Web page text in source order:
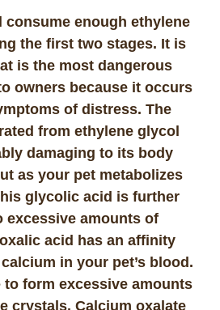
consume enough ethylene
the first two stages. It is
is the most dangerous
owners because it occurs
of distress. The
from ethylene glycol
damaging to its body
as your pet metabolizes
glycolic acid is further
excessive amounts of
acid has an affinity
in your pet’s blood.
to form excessive amounts
crystals. Calcium oxalate